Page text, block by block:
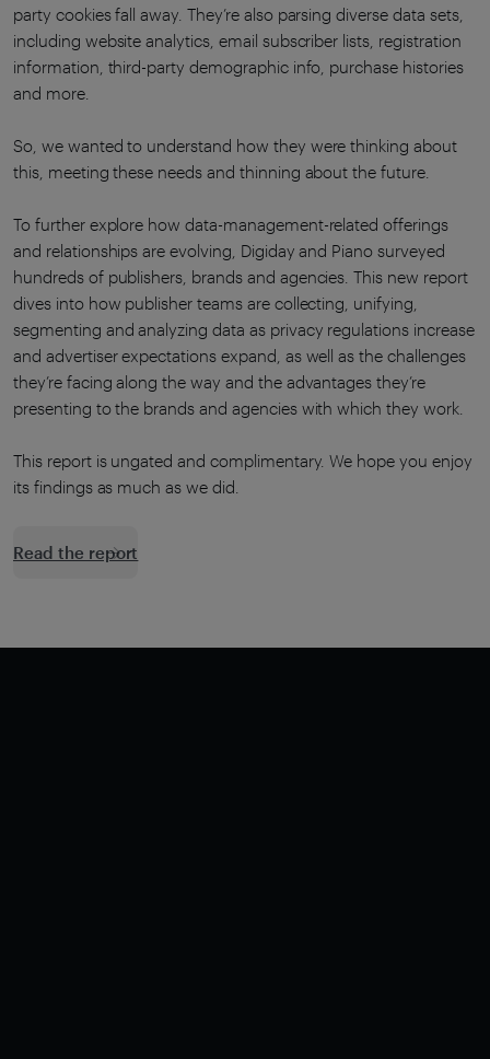
party cookies fall away. They’re also parsing diverse data sets,
including website analytics, email subscriber lists, registration
information, third-party demographic info, purchase histories
and more.
So, we wanted to understand how they were thinking about
this, meeting these needs and thinning about the future.
To further explore how data-management-related offerings
and relationships are evolving, Digiday and Piano surveyed
hundreds of publishers, brands and agencies. This new report
dives into how publisher teams are collecting, unifying,
segmenting and analyzing data as privacy regulations increase
and advertiser expectations expand, as well as the challenges
they’re facing along the way and the advantages they’re
presenting to the brands and agencies with which they work.
This report is ungated and complimentary. We hope you enjoy
its findings as much as we did.
Read the report